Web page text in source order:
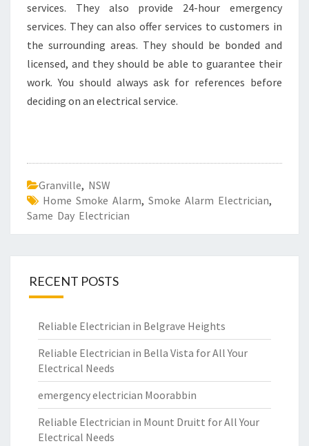
services. They also provide 24-hour emergency
services. They can also offer services to customers in
the surrounding areas. They should be bonded and
licensed, and they should be able to guarantee their
work. You should always ask for references before
deciding on an electrical service.
Granville, NSW
Home Smoke Alarm, Smoke Alarm Electrician,
Same Day Electrician
RECENT POSTS
Reliable Electrician in Belgrave Heights
Reliable Electrician in Bella Vista for All Your
Electrical Needs
emergency electrician Moorabbin
Reliable Electrician in Mount Druitt for All Your
Electrical Needs